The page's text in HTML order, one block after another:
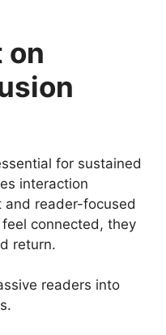
on
for sustained
interaction
reader-focused
connected, they
return.
readers into